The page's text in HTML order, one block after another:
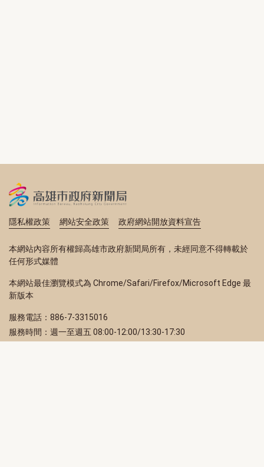
隱私權政策 網站安全政策 政府網站開放資料宣告
本網站內容所有權歸高雄市政府新聞局所有，未經同意不得轉載於
任何形式媒體
本網站最佳瀏覽模式為 Chrome/Safari/Firefox/Microsoft Edge 最
新版本
服務電話：886-7-3315016
服務時間：週一至週五 08:00-12:00/13:30-17:30